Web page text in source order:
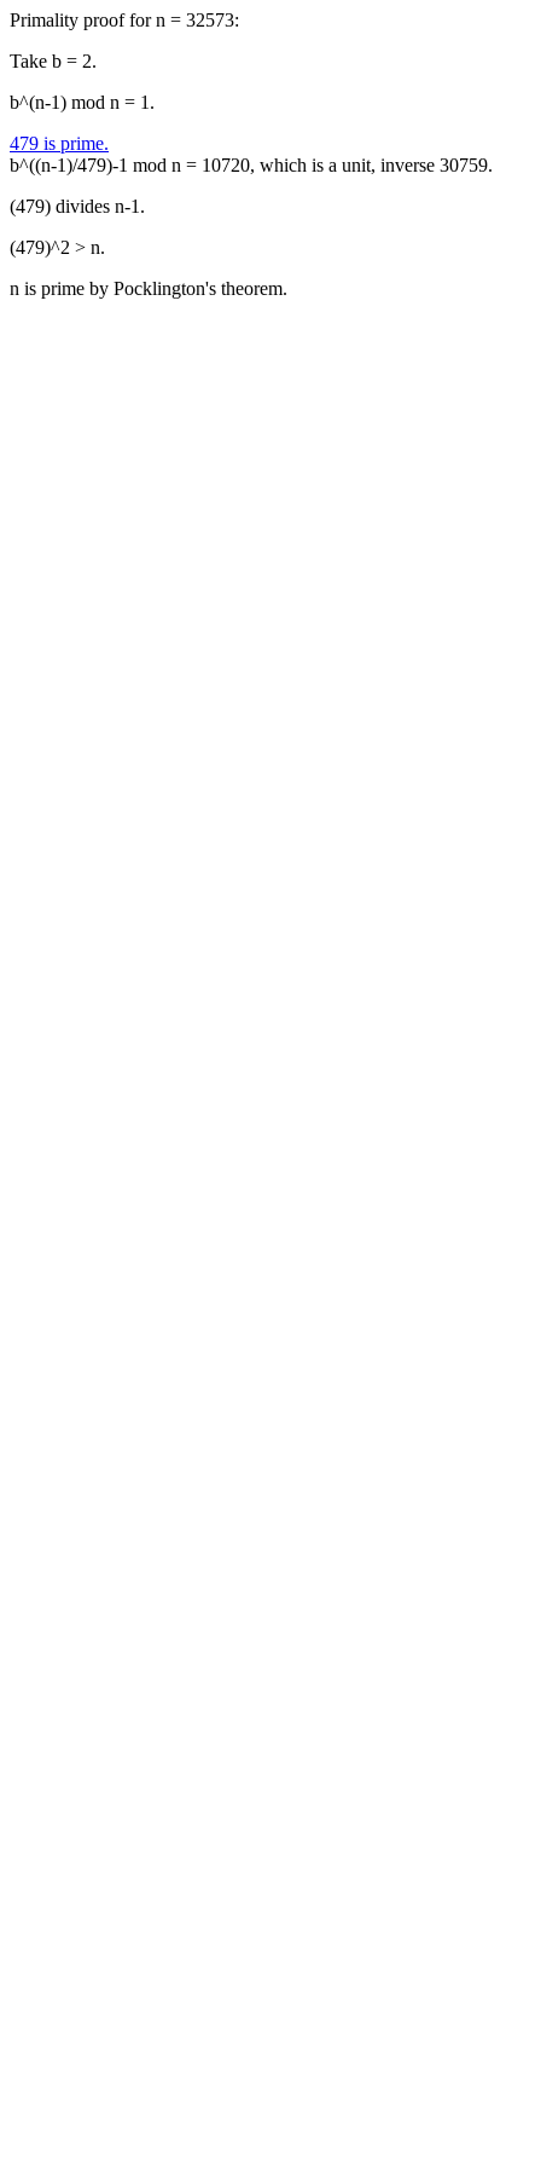
Primality proof for n = 32573:
Take b = 2.
b^(n-1) mod n = 1.
479 is prime.
b^((n-1)/479)-1 mod n = 10720, which is a unit, inverse 30759.
(479) divides n-1.
(479)^2 > n.
n is prime by Pocklington's theorem.